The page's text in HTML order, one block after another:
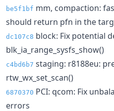
be5f1bf mm, compaction:
should return pfn in the
dc107c8 block: Fix potential
blk_ia_range_sysfs_show()
c4bd6b7 staging: r8188eu:
rtw_wx_set_scan()
6870370 PCI: qcom: Fix
errors